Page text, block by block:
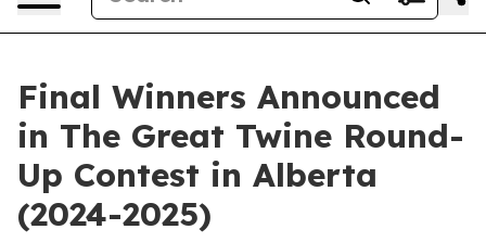
Final Winners Announced
in The Great Twine Round-
Up Contest in Alberta
(2024-2025)